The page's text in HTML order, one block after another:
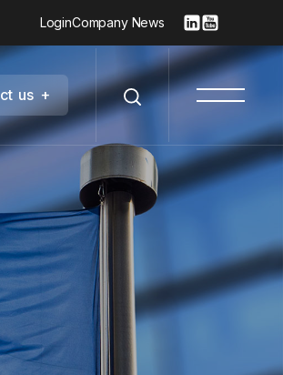
LoginCompany News
ct us +